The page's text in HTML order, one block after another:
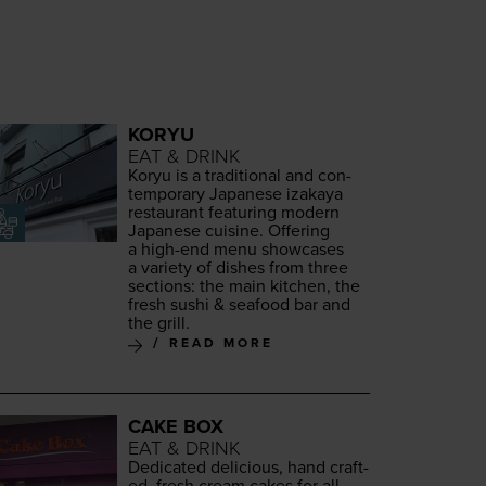
KORYU
EAT & DRINK
Koryu is a tra­di­tion­al and con­
tem­po­rary Japan­ese iza­kaya
restau­rant fea­tur­ing mod­ern
Japan­ese cui­sine. Offer­ing
a high-end menu show­cas­es
a vari­ety of dish­es from three
sec­tions: the main kitchen, the
fresh sushi & seafood bar and
the grill.
READ MORE
CAKE BOX
EAT & DRINK
Ded­i­cat­ed deli­cious, hand craft­